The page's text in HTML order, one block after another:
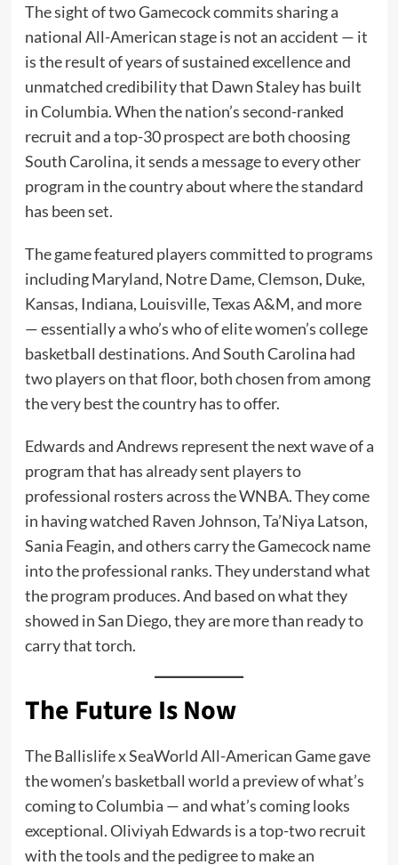
The sight of two Gamecock commits sharing a
national All-American stage is not an accident — it
is the result of years of sustained excellence and
unmatched credibility that Dawn Staley has built
in Columbia. When the nation’s second-ranked
recruit and a top-30 prospect are both choosing
South Carolina, it sends a message to every other
program in the country about where the standard
has been set.
The game featured players committed to programs
including Maryland, Notre Dame, Clemson, Duke,
Kansas, Indiana, Louisville, Texas A&M, and more
— essentially a who’s who of elite women’s college
basketball destinations. And South Carolina had
two players on that floor, both chosen from among
the very best the country has to offer.
Edwards and Andrews represent the next wave of a
program that has already sent players to
professional rosters across the WNBA. They come
in having watched Raven Johnson, Ta’Niya Latson,
Sania Feagin, and others carry the Gamecock name
into the professional ranks. They understand what
the program produces. And based on what they
showed in San Diego, they are more than ready to
carry that torch.
The Future Is Now
The Ballislife x SeaWorld All-American Game gave
the women’s basketball world a preview of what’s
coming to Columbia — and what’s coming looks
exceptional. Oliviyah Edwards is a top-two recruit
with the tools and the pedigree to make an